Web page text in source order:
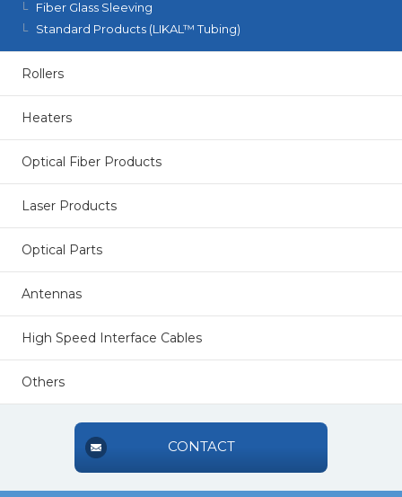
Fiber Glass Sleeving
Standard Products (LIKAL™ Tubing)
Rollers
Heaters
Optical Fiber Products
Laser Products
Optical Parts
Antennas
High Speed Interface Cables
Others
CONTACT